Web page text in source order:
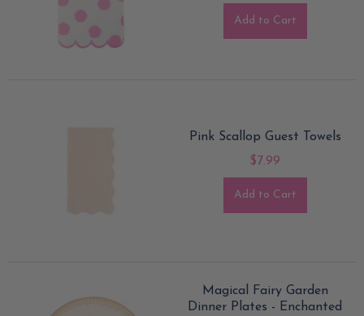
Add to Cart
Pink Scallop Guest Towels
$7.99
Add to Cart
Magical Fairy Garden
Dinner Plates - Enchanted